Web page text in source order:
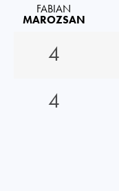
FABIAN
MAROZSAN
4
4